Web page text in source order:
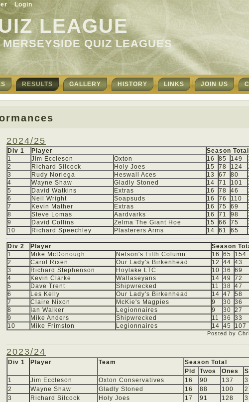
LEAGUE
QUIZ LEAGUES
Login
RESULTS GALLERY HISTORY LINKS JOIN US
2024/25
Div 1 Player Season Total
1
Jim Eccleson Oxton 16 85 149
2
Richard Silcock Holy Joes 15 78 124
3
Rudy Noriega Heswall Aces 13 67 80
4
Wayne Shaw Gladly Stoned 14 71 101
5
David Watkins Extras 16 78 46
6
Neil Wright Soapsuds 16 76 110
7
Kevin Mather Extras 16 75 69
8
Steve Lomas Aardvarks 16 71 98
9
David Collins Zelma The Giant Hoe 15 66 75
10
Richard Speechley Plasterers Arms 14 61 65
Div 2 Player Season
1
Mike McDonough Nelson's Fifth Column 16 65 154
2
Carol Rixen Our Lady's Birkenhead 12 44 43
3
Richard Stephenson Hoylake LTC 10 36 69
4
Kevin Clarke Wallaseyans 14 49 72
5
Dave Trent Shipwrecked 11 38 47
6
Les Kelly Our Lady's Birkenhead 14 47 58
7
Claire Nixon McKie's Magpies 9 30 36
8
Ian Walker Legionnaires 9 30 27
9
Mike Anders Shipwrecked 11 36 33
10
Mike Frimston Legionnaires 14 45 107
Posted by
2023/24
Div 1 Player Team Season Total
Pld
Twos Ones
1
Jim Eccleson Oxton Conservatives 16 90 137
2
Wayne Shaw Gladly Stoned 16 88 100
3
Richard Silcock Holy Joes 17 91 128